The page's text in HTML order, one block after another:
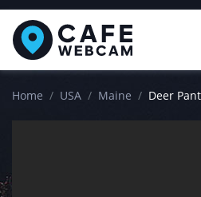
Home USA Maine Deer